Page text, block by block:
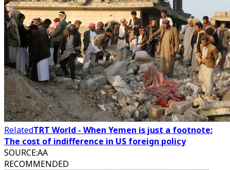
RelatedTRT World - When Yemen is just a footnote:
The cost of indifference in US foreign policy
SOURCE:AA
RECOMMENDED